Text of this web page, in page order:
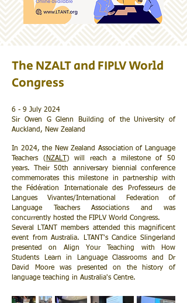
The NZALT and FIPLV World
Congress
6 - 9 July 2024
Sir Owen G Glenn Building of the University of
Auckland, New Zealand
In 2024, the New Zealand Association of Language
Teachers ( NZALT
) will reach a milestone of 50
years. Their 50th anniversary biennial conference
commemorates this milestone in partnership with
the Fédération Internationale des Professeurs de
Langues Vivantes/International Federation of
Language Teachers Associations and was
concurrently hosted the FIPLV World Congress.
Several LTANT members attended this magnificent
event from Australia. LTANT's Candice Slingerland
presented on Align Your Teaching with How
Students Learn in Language Classrooms and Dr
David Moore was presented on the history of
language teaching in Australia's Centre.